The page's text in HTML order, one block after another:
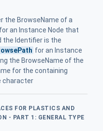
the BrowseName of a
for an Instance Node that
the Identifier is the
for an Instance
the BrowseName of the
for the containing
character
FOR PLASTICS AND
- PART 1: GENERAL TYPE